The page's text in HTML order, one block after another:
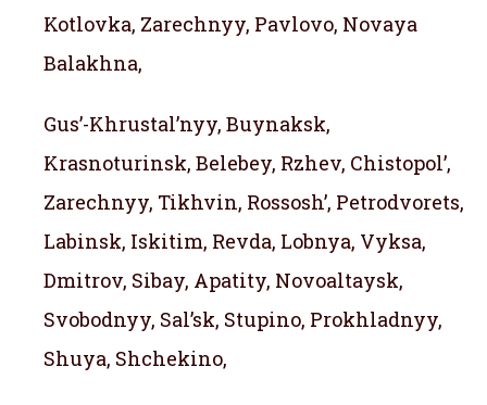
Kotlovka, Zarechnyy, Pavlovo, Novaya
Balakhna,
Gus’-Khrustal’nyy, Buynaksk,
Krasnoturinsk, Belebey, Rzhev, Chistopol’,
Zarechnyy, Tikhvin, Rossosh’, Petrodvorets,
Labinsk, Iskitim, Revda, Lobnya, Vyksa,
Dmitrov, Sibay, Apatity, Novoaltaysk,
Svobodnyy, Sal’sk, Stupino, Prokhladnyy,
Shuya, Shchekino,